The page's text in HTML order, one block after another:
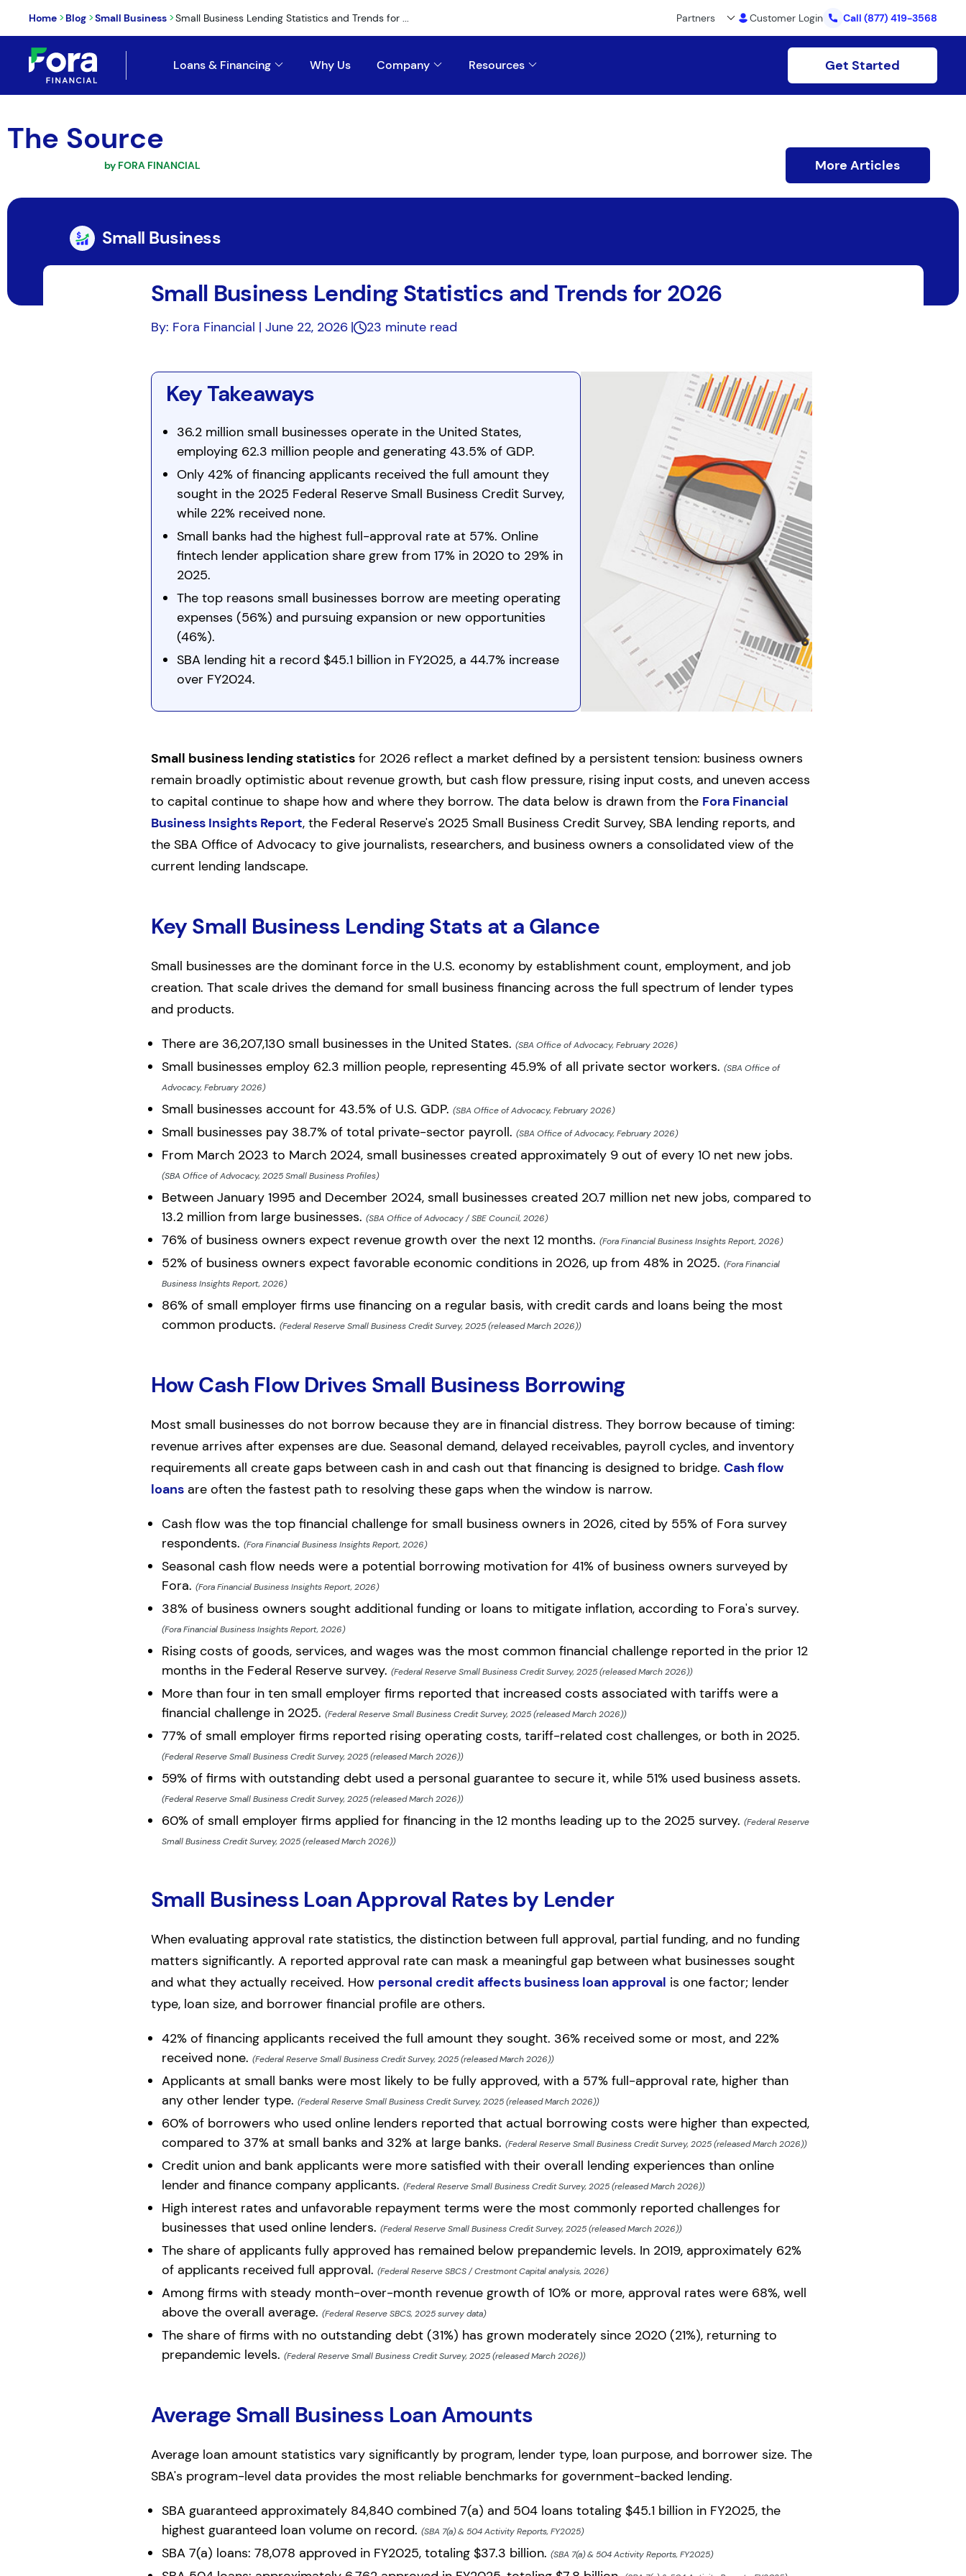
Home >Blog >Small Business >Small Business Lending Statistics and Trends for ... Partners Customer Login Call (877) 419-3568
Loans & Financing Why Us Company Resources Get Started
The Source
by FORA FINANCIAL More Articles
Small Business
Small Business Lending Statistics and Trends for 2026
By: Fora Financial | June 22, 2026 23 minute read
Key Takeaways
36.2 million small businesses operate in the United States,
employing 62.3 million people and generating 43.5% of GDP.
Only 42% of financing applicants received the full amount they
sought in the 2025 Federal Reserve Small Business Credit Survey,
while 22% received none.
Small banks had the highest full-approval rate at 57%. Online
fintech lender application share grew from 17% in 2020 to 29% in
2025.
The top reasons small businesses borrow are meeting operating
expenses (56%) and pursuing expansion or new opportunities
(46%).
SBA lending hit a record $45.1 billion in FY2025, a 44.7% increase
over FY2024.
Small business lending statisticsfor 2026 reflect a market defined by a persistent tension: business owners
remain broadly optimistic about revenue growth, but cash flow pressure, rising input costs, and uneven access
to capital continue to shape how and where they borrow. The data below is drawn from the Fora Financial
Business Insights Report, the Federal Reserve's 2025 Small Business Credit Survey, SBA lending reports, and
the SBA Office of Advocacy to give journalists, researchers, and business owners a consolidated view of the
current lending landscape.
Key Small Business Lending Stats at a Glance
Small businesses are the dominant force in the U.S. economy by establishment count, employment, and job
creation. That scale drives the demand for small business financing across the full spectrum of lender types
and products.
There are 36,207,130 small businesses in the United States. (SBA Office of Advocacy, February 2026)
Small businesses employ 62.3 million people, representing 45.9% of all private sector workers. (SBA Office of
Advocacy, February 2026)
Small businesses account for 43.5% of U.S. GDP. (SBA Office of Advocacy, February 2026)
Small businesses pay 38.7% of total private-sector payroll. (SBA Office of Advocacy, February 2026)
From March 2023 to March 2024, small businesses created approximately 9 out of every 10 net new jobs.
(SBA Office of Advocacy, 2025 Small Business Profiles)
Between January 1995 and December 2024, small businesses created 20.7 million net new jobs, compared to
13.2 million from large businesses. (SBA Office of Advocacy / SBE Council, 2026)
76% of business owners expect revenue growth over the next 12 months. (Fora Financial Business Insights Report, 2026)
52% of business owners expect favorable economic conditions in 2026, up from 48% in 2025. (Fora Financial
Business Insights Report, 2026)
86% of small employer firms use financing on a regular basis, with credit cards and loans being the most
common products. (Federal Reserve Small Business Credit Survey, 2025 (released March 2026))
How Cash Flow Drives Small Business Borrowing
Most small businesses do not borrow because they are in financial distress. They borrow because of timing:
revenue arrives after expenses are due. Seasonal demand, delayed receivables, payroll cycles, and inventory
requirements all create gaps between cash in and cash out that financing is designed to bridge. Cash flow
loansare often the fastest path to resolving these gaps when the window is narrow.
Cash flow was the top financial challenge for small business owners in 2026, cited by 55% of Fora survey
respondents. (Fora Financial Business Insights Report, 2026)
Seasonal cash flow needs were a potential borrowing motivation for 41% of business owners surveyed by
Fora. (Fora Financial Business Insights Report, 2026)
38% of business owners sought additional funding or loans to mitigate inflation, according to Fora's survey.
(Fora Financial Business Insights Report, 2026)
Rising costs of goods, services, and wages was the most common financial challenge reported in the prior 12
months in the Federal Reserve survey. (Federal Reserve Small Business Credit Survey, 2025 (released March 2026))
More than four in ten small employer firms reported that increased costs associated with tariffs were a
financial challenge in 2025. (Federal Reserve Small Business Credit Survey, 2025 (released March 2026))
77% of small employer firms reported rising operating costs, tariff-related cost challenges, or both in 2025.
(Federal Reserve Small Business Credit Survey, 2025 (released March 2026))
59% of firms with outstanding debt used a personal guarantee to secure it, while 51% used business assets.
(Federal Reserve Small Business Credit Survey, 2025 (released March 2026))
60% of small employer firms applied for financing in the 12 months leading up to the 2025 survey. (Federal Reserve
Small Business Credit Survey, 2025 (released March 2026))
Small Business Loan Approval Rates by Lender
When evaluating approval rate statistics, the distinction between full approval, partial funding, and no funding
matters significantly. A reported approval rate can mask a meaningful gap between what businesses sought
and what they actually received. How personal credit affects business loan approval is one factor; lender
type, loan size, and borrower financial profile are others.
42% of financing applicants received the full amount they sought. 36% received some or most, and 22%
received none. (Federal Reserve Small Business Credit Survey, 2025 (released March 2026))
Applicants at small banks were most likely to be fully approved, with a 57% full-approval rate, higher than
any other lender type. (Federal Reserve Small Business Credit Survey, 2025 (released March 2026))
60% of borrowers who used online lenders reported that actual borrowing costs were higher than expected,
compared to 37% at small banks and 32% at large banks. (Federal Reserve Small Business Credit Survey, 2025 (released March 2026))
Credit union and bank applicants were more satisfied with their overall lending experiences than online
lender and finance company applicants. (Federal Reserve Small Business Credit Survey, 2025 (released March 2026))
High interest rates and unfavorable repayment terms were the most commonly reported challenges for
businesses that used online lenders. (Federal Reserve Small Business Credit Survey, 2025 (released March 2026))
The share of applicants fully approved has remained below prepandemic levels. In 2019, approximately 62%
of applicants received full approval. (Federal Reserve SBCS / Crestmont Capital analysis, 2026)
Among firms with steady month-over-month revenue growth of 10% or more, approval rates were 68%, well
above the overall average. (Federal Reserve SBCS, 2025 survey data)
The share of firms with no outstanding debt (31%) has grown moderately since 2020 (21%), returning to
prepandemic levels. (Federal Reserve Small Business Credit Survey, 2025 (released March 2026))
Average Small Business Loan Amounts
Average loan amount statistics vary significantly by program, lender type, loan purpose, and borrower size. The
SBA's program-level data provides the most reliable benchmarks for government-backed lending.
SBA guaranteed approximately 84,840 combined 7(a) and 504 loans totaling $45.1 billion in FY2025, the
highest guaranteed loan volume on record. (SBA 7(a) & 504 Activity Reports, FY2025)
SBA 7(a) loans: 78,078 approved in FY2025, totaling $37.3 billion. (SBA 7(a) & 504 Activity Reports, FY2025)